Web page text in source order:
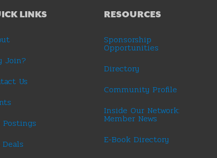
LINKS
Join?
Us
Postings
RESOURCES
Sponsorship
Opportunities
Directory
Community Profile
Inside Our Network:
Member News
E-Book Directory